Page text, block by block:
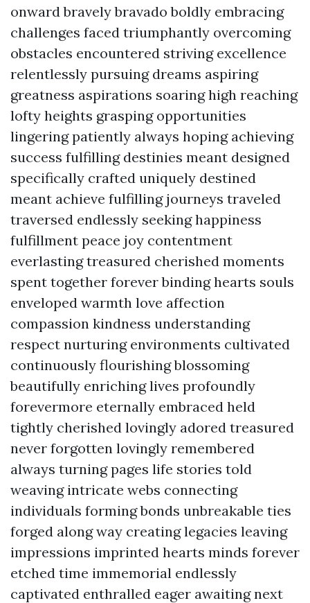
onward bravely bravado boldly embracing
challenges faced triumphantly overcoming
obstacles encountered striving excellence
relentlessly pursuing dreams aspiring
greatness aspirations soaring high reaching
lofty heights grasping opportunities
lingering patiently always hoping achieving
success fulfilling destinies meant designed
specifically crafted uniquely destined
meant achieve fulfilling journeys traveled
traversed endlessly seeking happiness
fulfillment peace joy contentment
everlasting treasured cherished moments
spent together forever binding hearts souls
enveloped warmth love affection
compassion kindness understanding
respect nurturing environments cultivated
continuously flourishing blossoming
beautifully enriching lives profoundly
forevermore eternally embraced held
tightly cherished lovingly adored treasured
never forgotten lovingly remembered
always turning pages life stories told
weaving intricate webs connecting
individuals forming bonds unbreakable ties
forged along way creating legacies leaving
impressions imprinted hearts minds forever
etched time immemorial endlessly
captivated enthralled eager awaiting next